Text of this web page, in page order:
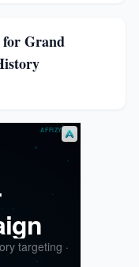
Grand